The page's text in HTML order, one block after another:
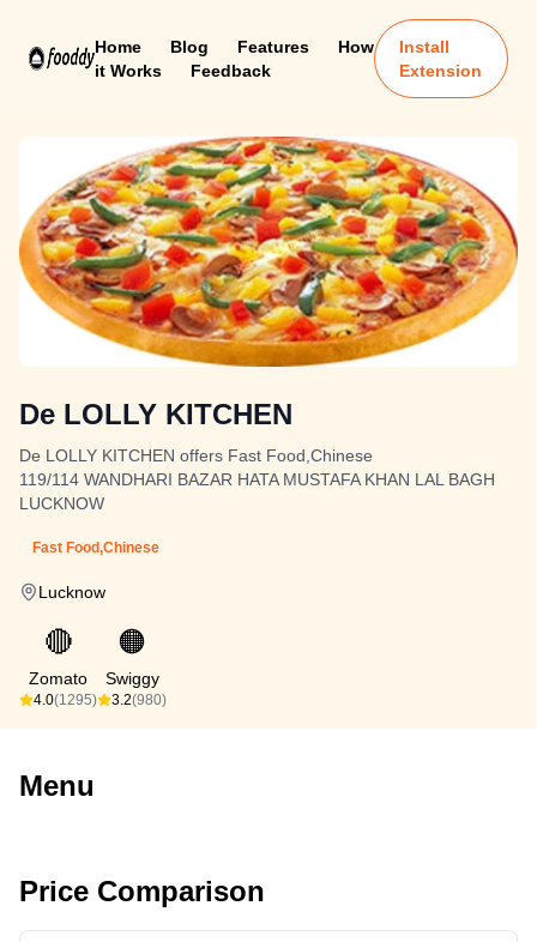
Home Blog Features
How
it Works
Feedback
Install
Extension
De LOLLY KITCHEN
De LOLLY KITCHEN offers Fast Food,Chinese
119/114 WANDHARI BAZAR HATA MUSTAFA KHAN LAL BAGH
LUCKNOW
Fast Food,Chinese
Lucknow
🔴
Zomato
4.0(1295)
🟠
Swiggy
3.2(980)
Menu
Price Comparison